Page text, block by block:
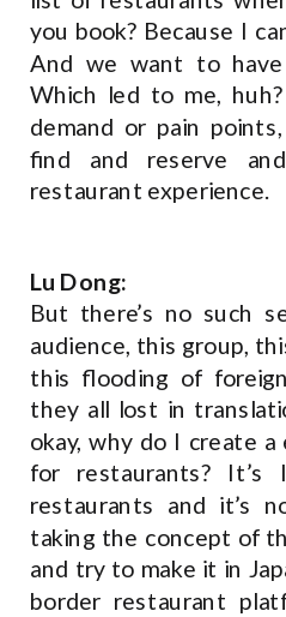
you book? Because I
And we want to have
Which led to me,
demand or pain
find and reserve
restaurant experience.
Lu Dong:
But there’s no such
audience, this group,
this flooding of
they all lost in
okay, why do I create
for restaurants? It’s
restaurants and it’s
taking the concept of
and try to make it in
border restaurant